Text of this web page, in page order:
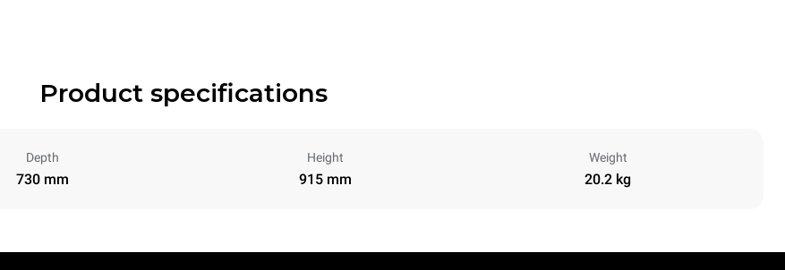
Product specifications
Depth
730 mm
Height
915 mm
Weight
20.2 kg